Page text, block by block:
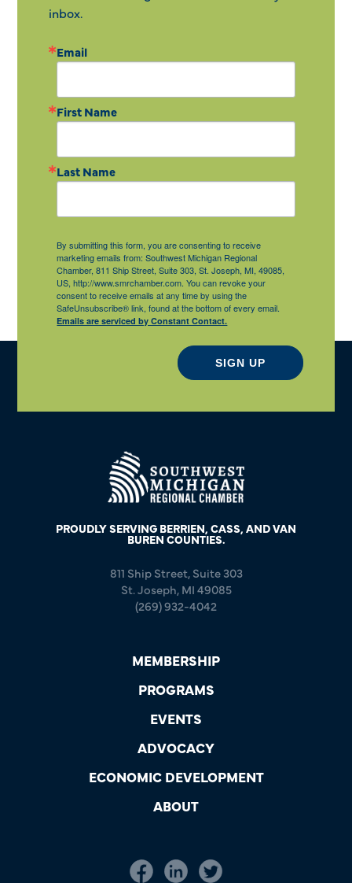
inbox.
Email
First Name
Last Name
By submitting this form, you are consenting to receive
marketing emails from: Southwest Michigan Regional
Chamber, 811 Ship Street, Suite 303, St. Joseph, MI, 49085,
US, http://www.smrchamber.com. You can revoke your
consent to receive emails at any time by using the
SafeUnsubscribe® link, found at the bottom of every email.
Emails are serviced by Constant Contact.
SIGN UP
PROUDLY SERVING BERRIEN, CASS, AND VAN
BUREN COUNTIES.
811 Ship Street, Suite 303
St. Joseph, MI 49085
(269) 932-4042
MEMBERSHIP
PROGRAMS
EVENTS
ADVOCACY
ECONOMIC DEVELOPMENT
ABOUT